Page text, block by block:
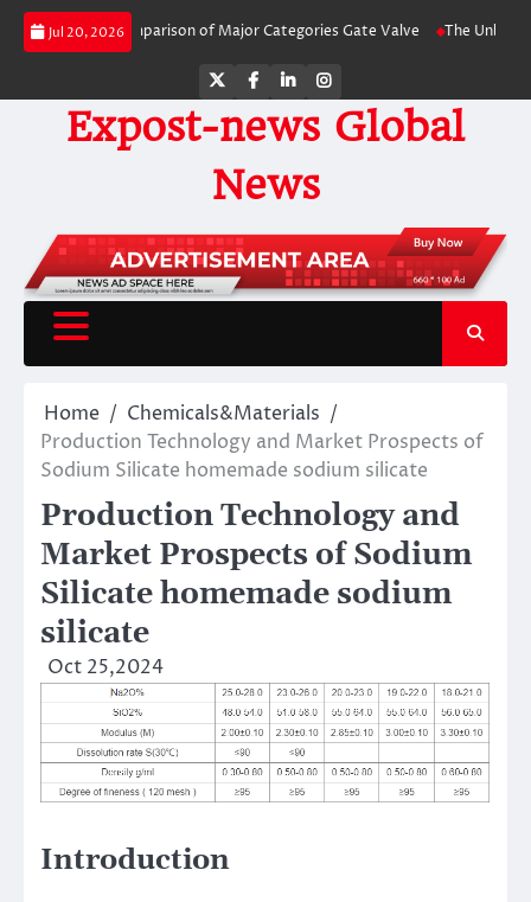
Skip
Jul 20, 2026
Side Comparison of Major Categories Gate Valve The Unbreakable
TwitterFacebook
LinkedInInstagram
Expost-news Global
News
Home
Chemicals&Materials
Production Technology and Market Prospects of
Sodium Silicate homemade sodium silicate
Production Technology and
Market Prospects of Sodium
Silicate homemade sodium
silicate
Oct 25,2024
Introduction